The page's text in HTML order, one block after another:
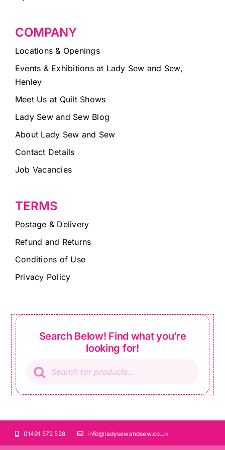
COMPANY
Locations & Openings
Events & Exhibitions at Lady Sew and Sew,
Henley
Meet Us at Quilt Shows
Lady Sew and Sew Blog
About Lady Sew and Sew
Contact Details
Job Vacancies
TERMS
Postage & Delivery
Refund and Returns
Conditions of Use
Privacy Policy
Search Below! Find what you’re
looking for!
search
01491 572 528 info@ladysewandsew.co.uk